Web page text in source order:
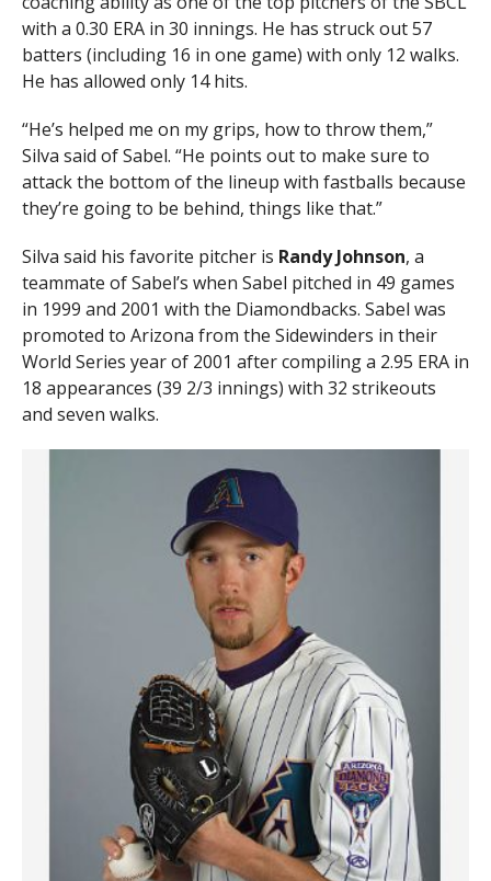
with a 0.30 ERA in 30 innings. He has struck out 57
batters (including 16 in one game) with only 12 walks.
He has allowed only 14 hits.
“He’s helped me on my grips, how to throw them,”
Silva said of Sabel. “He points out to make sure to
attack the bottom of the lineup with fastballs because
they’re going to be behind, things like that.”
Silva said his favorite pitcher is Randy Johnson, a
teammate of Sabel’s when Sabel pitched in 49 games
in 1999 and 2001 with the Diamondbacks. Sabel was
promoted to Arizona from the Sidewinders in their
World Series year of 2001 after compiling a 2.95 ERA in
18 appearances (39 2/3 innings) with 32 strikeouts
and seven walks.